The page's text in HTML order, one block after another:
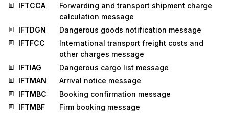
IFTCCA
Forwarding and transport shipment charge
calculation message
IFTDGN
Dangerous goods notification message
IFTFCC
International transport freight costs and
other charges message
IFTIAG
Dangerous cargo list message
IFTMAN
Arrival notice message
IFTMBC
Booking confirmation message
IFTMBF
Firm booking message